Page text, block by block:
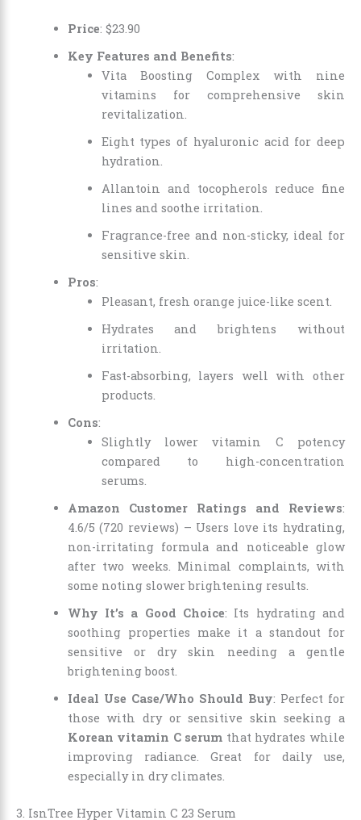
Price: $23.90
Key Features and Benefits:
Vita Boosting Complex with nine
vitamins for comprehensive skin
revitalization.
Eight types of hyaluronic acid for deep
hydration.
Allantoin and tocopherols reduce fine
lines and soothe irritation.
Fragrance-free and non-sticky, ideal for
sensitive skin.
Pros:
Pleasant, fresh orange juice-like scent.
Hydrates and brightens without
irritation.
Fast-absorbing, layers well with other
products.
Cons:
Slightly lower vitamin C potency
compared to high-concentration
serums.
Amazon Customer Ratings and Reviews:
4.6/5 (720 reviews) – Users love its hydrating,
non-irritating formula and noticeable glow
after two weeks. Minimal complaints, with
some noting slower brightening results.
Why It’s a Good Choice: Its hydrating and
soothing properties make it a standout for
sensitive or dry skin needing a gentle
brightening boost.
Ideal Use Case/Who Should Buy: Perfect for
those with dry or sensitive skin seeking a
Korean vitamin C serum that hydrates while
improving radiance. Great for daily use,
especially in dry climates.
3. IsnTree Hyper Vitamin C 23 Serum